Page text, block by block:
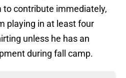
to contribute immediately,
playing in at least four
unless he has an
during fall camp.